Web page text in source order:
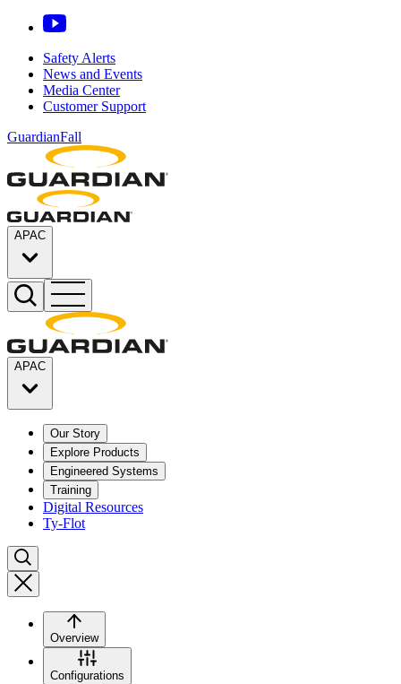
Safety Alerts
News and Events
Media Center
Customer Support
GuardianFall
APAC
APAC
Our Story
Explore Products
Engineered Systems
Training
Digital Resources
Ty-Flot
Overview
Configurations